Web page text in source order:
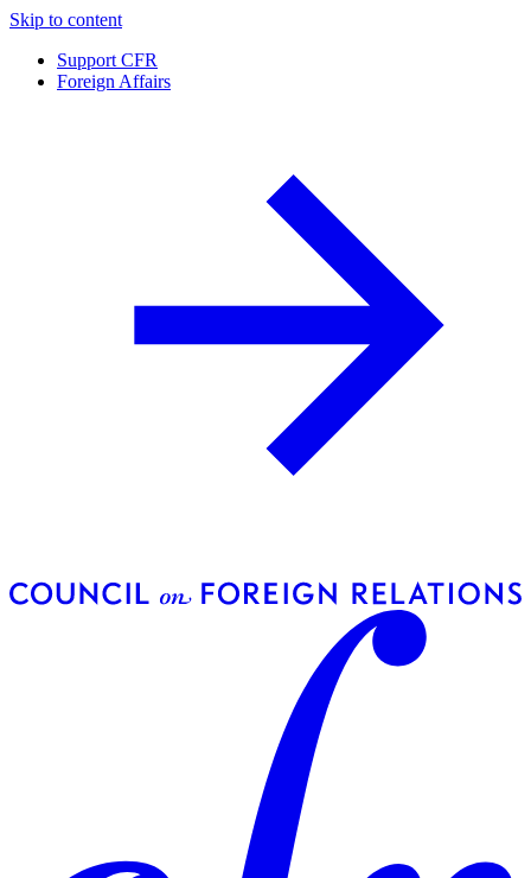
Skip to content
Support CFR
Foreign Affairs